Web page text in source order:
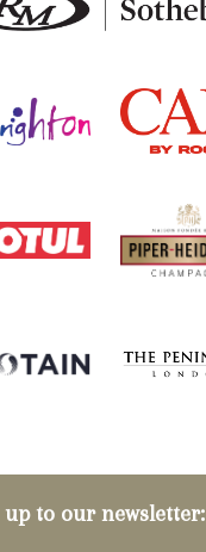
up to our newsletter: